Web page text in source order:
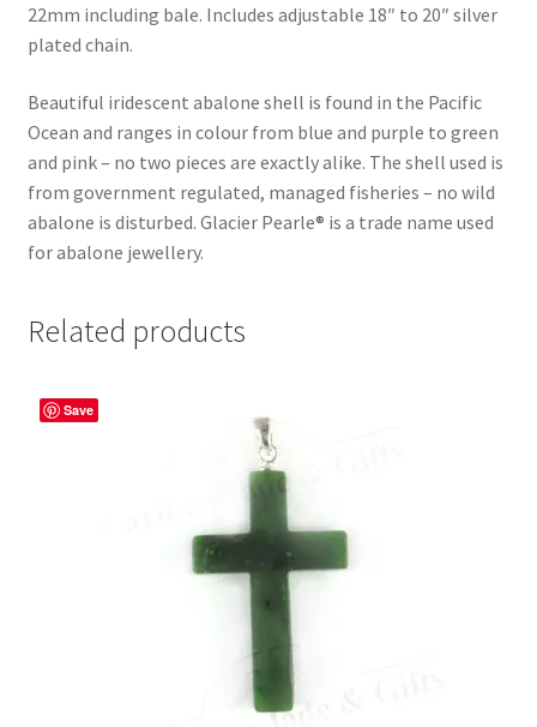
22mm including bale. Includes adjustable 18″ to 20″ silver
plated chain.
Beautiful iridescent abalone shell is found in the Pacific
Ocean and ranges in colour from blue and purple to green
and pink – no two pieces are exactly alike. The shell used is
from government regulated, managed fisheries – no wild
abalone is disturbed. Glacier Pearle® is a trade name used
for abalone jewellery.
Related products
Save